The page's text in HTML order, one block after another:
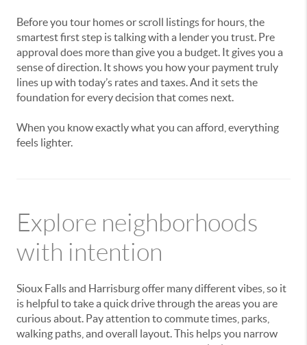
Before you tour homes or scroll listings for hours, the
smartest first step is talking with a lender you trust. Pre
approval does more than give you a budget. It gives you a
sense of direction. It shows you how your payment truly
lines up with today’s rates and taxes. And it sets the
foundation for every decision that comes next.
When you know exactly what you can afford, everything
feels lighter.
Explore neighborhoods
with intention
Sioux Falls and Harrisburg offer many different vibes, so it
is helpful to take a quick drive through the areas you are
curious about. Pay attention to commute times, parks,
walking paths, and overall layout. This helps you narrow